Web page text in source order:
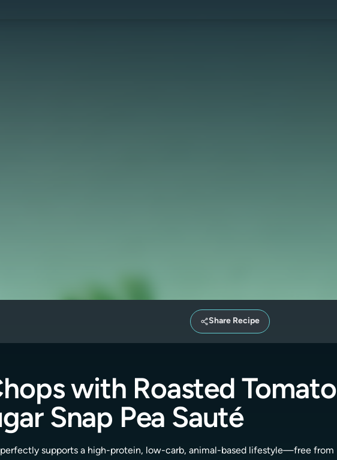
Share Recipe
with Roasted Tomato
Snap Pea Sauté
supports a high-protein, low-carb, animal-based lifestyle—free from